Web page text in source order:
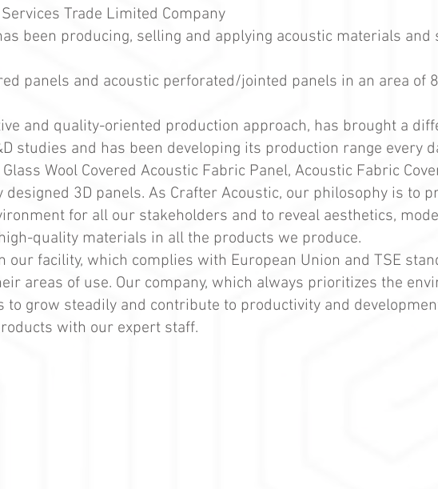
Trade Limited Company
been producing, selling and applying acoustic materials and
panels and acoustic perforated/jointed panels in an area of
and quality-oriented production approach, has brought a
studies and has been developing its production range every
Wool Covered Acoustic Fabric Panel, Acoustic Fabric
3D panels. As Crafter Acoustic, our philosophy is to
for all our stakeholders and to reveal aesthetics,
quality materials in all the products we produce.
facility, which complies with European Union and TSE
areas of use. Our company, which always prioritizes the
to grow steadily and contribute to productivity and
with our expert staff.